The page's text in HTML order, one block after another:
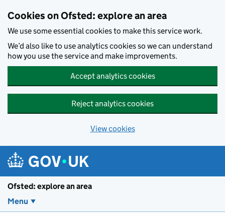
Cookies on Ofsted: explore an area
We use some essential cookies to make this service work.
We’d also like to use analytics cookies so we can understand
how you use the service and make improvements.
Accept analytics cookies
Reject analytics cookies
View cookies
Ofsted: explore an area
Menu